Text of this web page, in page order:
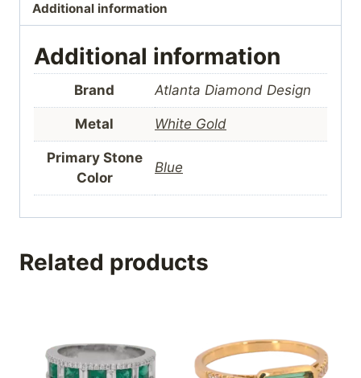
Additional information
Additional information
Brand Atlanta Diamond Design
Metal White Gold
Primary Stone
Color
Blue
Related products